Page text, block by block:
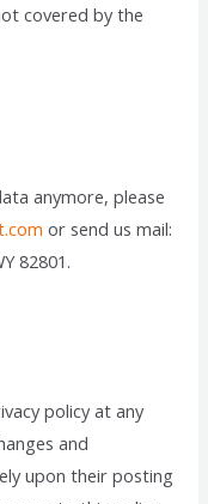
covered by the
anymore, please
or send us mail:
82801.
policy at any
and
upon their posting